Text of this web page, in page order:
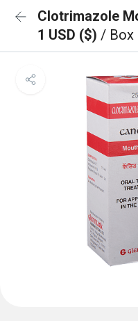
Clotrimazole
1 USD ($) / Box